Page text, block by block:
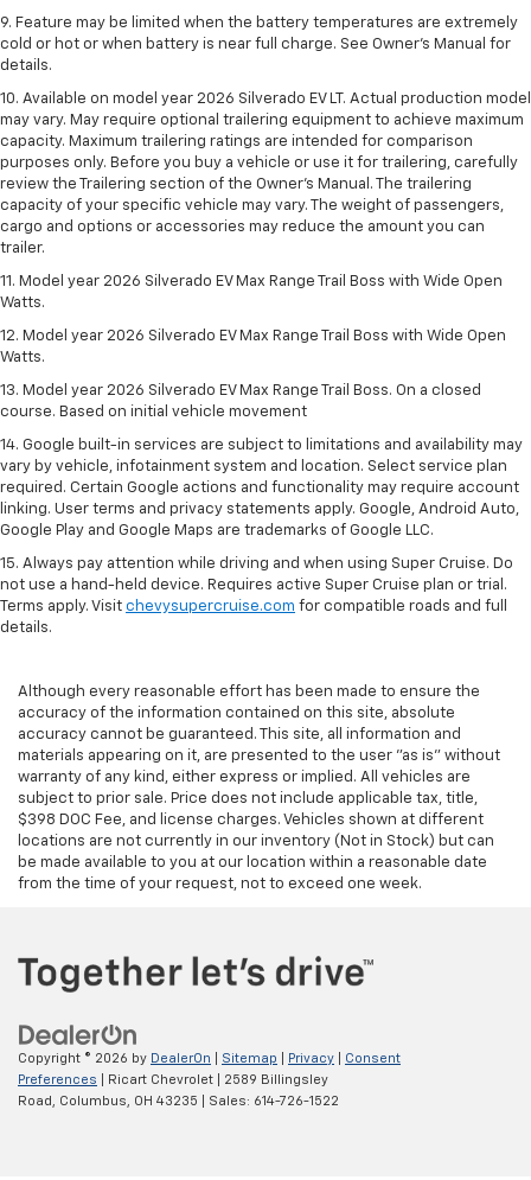
9. Feature may be limited when the battery temperatures are extremely
cold or hot or when battery is near full charge. See Owner’s Manual for
details.
10. Available on model year 2026 Silverado EV LT. Actual production model
may vary. May require optional trailering equipment to achieve maximum
capacity. Maximum trailering ratings are intended for comparison
purposes only. Before you buy a vehicle or use it for trailering, carefully
review the Trailering section of the Owner’s Manual. The trailering
capacity of your specific vehicle may vary. The weight of passengers,
cargo and options or accessories may reduce the amount you can
trailer.
11. Model year 2026 Silverado EV Max Range Trail Boss with Wide Open
Watts.
12. Model year 2026 Silverado EV Max Range Trail Boss with Wide Open
Watts.
13. Model year 2026 Silverado EV Max Range Trail Boss. On a closed
course. Based on initial vehicle movement
14. Google built-in services are subject to limitations and availability may
vary by vehicle, infotainment system and location. Select service plan
required. Certain Google actions and functionality may require account
linking. User terms and privacy statements apply. Google, Android Auto,
Google Play and Google Maps are trademarks of Google LLC.
15. Always pay attention while driving and when using Super Cruise. Do
not use a hand-held device. Requires active Super Cruise plan or trial.
Terms apply. Visit chevysupercruise.com for compatible roads and full
details.
Although every reasonable effort has been made to ensure the
accuracy of the information contained on this site, absolute
accuracy cannot be guaranteed. This site, all information and
materials appearing on it, are presented to the user "as is" without
warranty of any kind, either express or implied. All vehicles are
subject to prior sale. Price does not include applicable tax, title,
$398 DOC Fee, and license charges. Vehicles shown at different
locations are not currently in our inventory (Not in Stock) but can
be made available to you at our location within a reasonable date
from the time of your request, not to exceed one week.
Copyright © 2026 by DealerOn Sitemap Privacy
Consent
Preferences | Ricart Chevrolet
2589 Billingsley
Road,
Columbus, OH 43235 | Sales: 614-726-1522